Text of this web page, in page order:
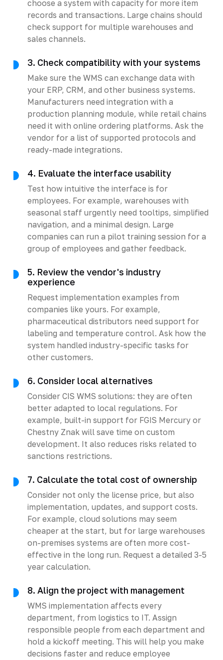
choose a system with capacity for more item
records and transactions. Large chains should
check support for multiple warehouses and
sales channels.
3. Check compatibility with your systems
Make sure the WMS can exchange data with
your ERP, CRM, and other business systems.
Manufacturers need integration with a
production planning module, while retail chains
need it with online ordering platforms. Ask the
vendor for a list of supported protocols and
ready-made integrations.
4. Evaluate the interface usability
Test how intuitive the interface is for
employees. For example, warehouses with
seasonal staff urgently need tooltips, simplified
navigation, and a minimal design. Large
companies can run a pilot training session for a
group of employees and gather feedback.
5. Review the vendor's industry
experience
Request implementation examples from
companies like yours. For example,
pharmaceutical distributors need support for
labeling and temperature control. Ask how the
system handled industry-specific tasks for
other customers.
6. Consider local alternatives
Consider CIS WMS solutions: they are often
better adapted to local regulations. For
example, built-in support for FGIS Mercury or
Chestny Znak will save time on custom
development. It also reduces risks related to
sanctions restrictions.
7. Calculate the total cost of ownership
Consider not only the license price, but also
implementation, updates, and support costs.
For example, cloud solutions may seem
cheaper at the start, but for large warehouses
on-premises systems are often more cost-
effective in the long run. Request a detailed 3-5
year calculation.
8. Align the project with management
WMS implementation affects every
department, from logistics to IT. Assign
responsible people from each department and
hold a kickoff meeting. This will help you make
decisions faster and reduce employee